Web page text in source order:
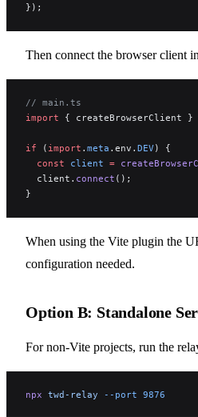
});
Then connect the browser client
// main.ts
import { createBrowserClient }
if ( import . meta .env. DEV) {
  const
client =
  client.
connect ();
}
When using the Vite plugin the
configuration needed.
Option B: Standalone
For non-Vite projects, run the
npx twd-relay --port 9876